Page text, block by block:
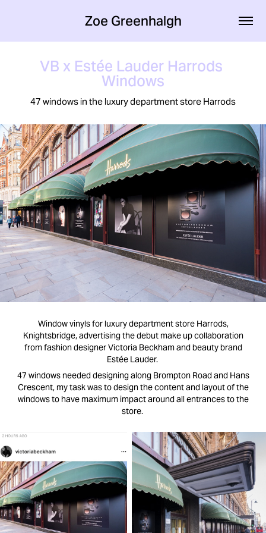
Zoe Greenhalgh
VB x Estée Lauder Harrods
Windows
47 windows in the luxury department store Harrods
Window vinyls for luxury department store Harrods,
Knightsbridge, advertising the debut make up collaboration
from fashion designer Victoria Beckham and beauty brand
Estée Lauder.
47 windows needed designing along Brompton Road and Hans
Crescent, my task was to design the content and layout of the
windows to have maximum impact around all entrances to the
store.